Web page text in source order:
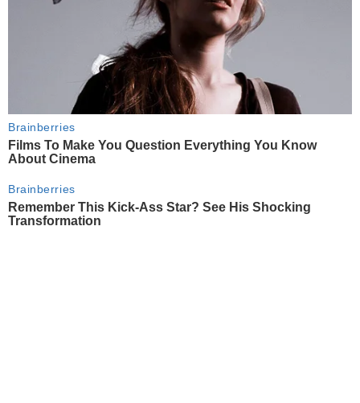
Brainberries
Films To Make You Question Everything You Know
About Cinema
Brainberries
Remember This Kick-Ass Star? See His Shocking
Transformation